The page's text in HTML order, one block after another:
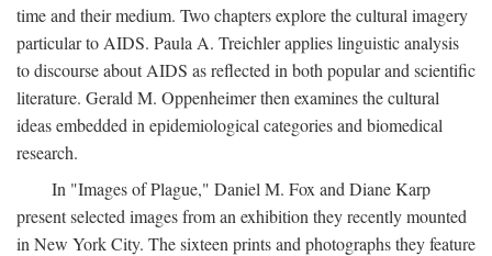
time and their medium. Two chapters explore the cultural imagery
particular to AIDS. Paula A. Treichler applies linguistic analysis
to discourse about AIDS as reflected in both popular and scientific
literature. Gerald M. Oppenheimer then examines the cultural
ideas embedded in epidemiological categories and biomedical
research.
In "Images of Plague," Daniel M. Fox and Diane Karp
present selected images from an exhibition they recently mounted
in New York City. The sixteen prints and photographs they feature